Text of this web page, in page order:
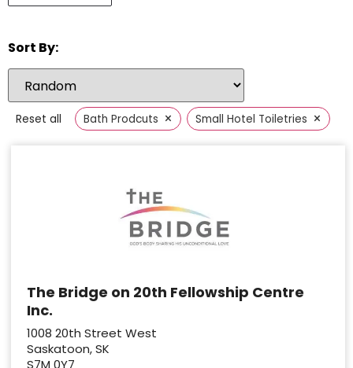
Sort By:
Reset all Bath Prodcuts × Small Hotel Toiletries ×
The Bridge on 20th Fellowship Centre
Inc.
1008 20th Street West
Saskatoon, SK
S7M 0Y7